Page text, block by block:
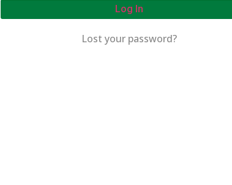
Log In
Lost your password?